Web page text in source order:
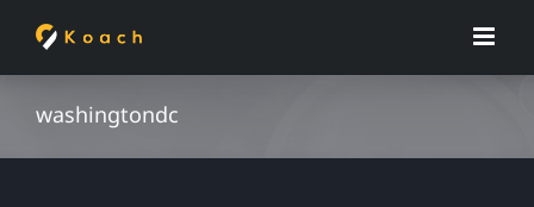
content
washingtondc